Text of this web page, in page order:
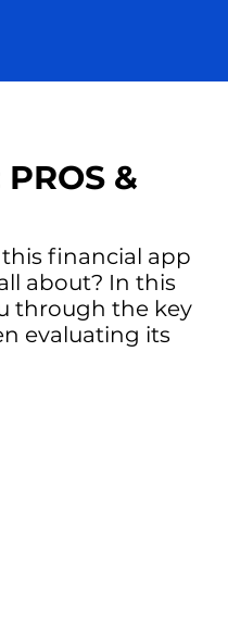
&
this financial app
about? In this
through the key
evaluating its